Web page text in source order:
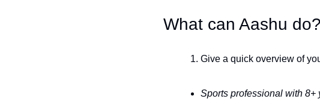
What can Aashu do?
Give a quick overview of
Sports professional with 8+